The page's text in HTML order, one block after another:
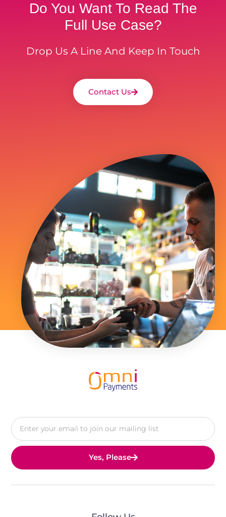
Do You Want To Read The
Full Use Case?
Drop Us A Line And Keep In Touch
Contact Us
Yes, Please